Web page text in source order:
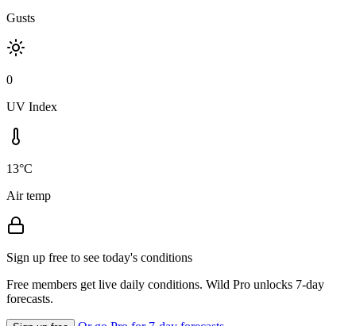
Gusts
0
UV Index
13°C
Air temp
Sign up free to see today's conditions
Free members get live daily conditions. Wild Pro unlocks 7-day
forecasts.